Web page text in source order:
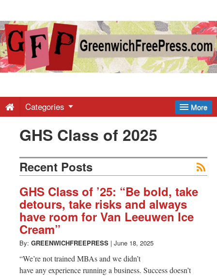
Greenwich
Free
-
Latest
News
from
Greenwich
CT
More
Categories
GHS Class of 2025
Recent Posts
GHS Class of ’25: “Be bold, take
detours, take risks and always
have room for Van Leeuwen Ice
Cream”
By: GREENWICHFREEPRESS | June 18, 2025
“We’re not trained MBAs and we didn’t
have any experience running a business. Success doesn’t